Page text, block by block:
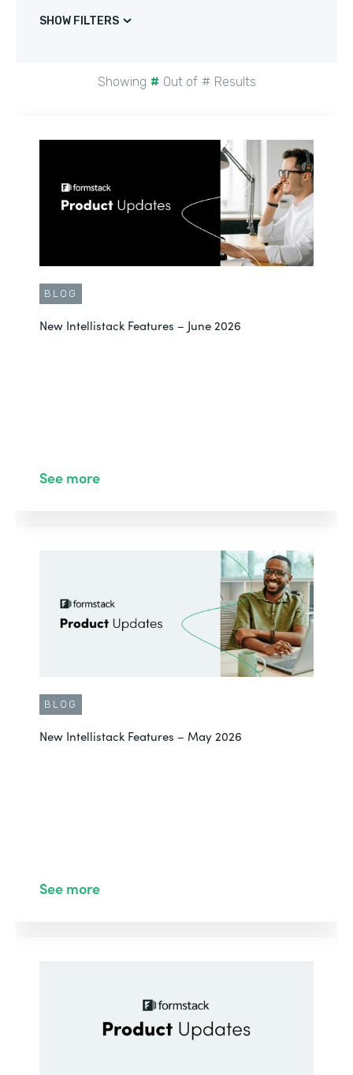
SHOW FILTERS
Showing # Out of # Results
BLOG
New Intellistack Features – June 2026
See more
BLOG
New Intellistack Features – May 2026
See more